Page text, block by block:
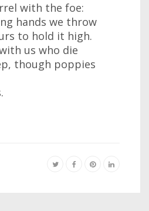
with the foe:
hands we throw
to hold it high.
us who die
though poppies